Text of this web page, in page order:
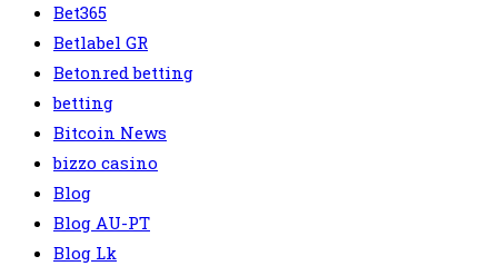
Bet365
Betlabel GR
Betonred betting
betting
Bitcoin News
bizzo casino
Blog
Blog AU-PT
Blog Lk